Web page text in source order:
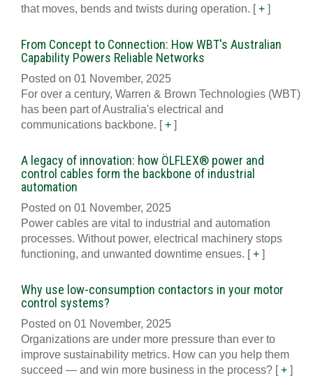
that moves, bends and twists during operation. [+ ]
From Concept to Connection: How WBT's Australian
Capability Powers Reliable Networks
Posted on 01 November, 2025
For over a century, Warren & Brown Technologies (WBT)
has been part of Australia's electrical and
communications backbone. [+ ]
A legacy of innovation: how ÖLFLEX® power and
control cables form the backbone of industrial
automation
Posted on 01 November, 2025
Power cables are vital to industrial and automation
processes. Without power, electrical machinery stops
functioning, and unwanted downtime ensues. [+ ]
Why use low-consumption contactors in your motor
control systems?
Posted on 01 November, 2025
Organizations are under more pressure than ever to
improve sustainability metrics. How can you help them
succeed — and win more business in the process? [+ ]